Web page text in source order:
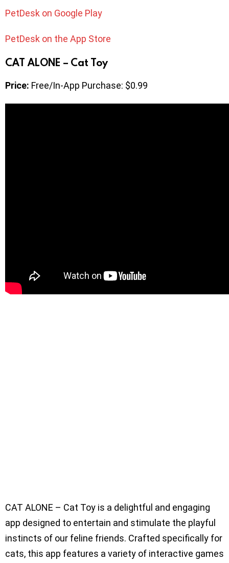
PetDesk on Google Play
PetDesk on the App Store
CAT ALONE – Cat Toy
Price: Free/In-App Purchase: $0.99
CAT ALONE – Cat Toy is a delightful and engaging
app designed to entertain and stimulate the playful
instincts of our feline friends. Crafted specifically for
cats, this app features a variety of interactive games